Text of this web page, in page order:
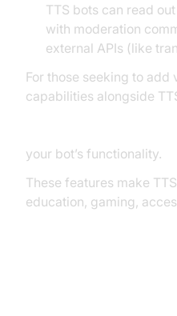
TTS bots can read
with moderation
external APIs (like
For those seeking to add
capabilities alongside
your bot’s functionality.
These features make
education, gaming,